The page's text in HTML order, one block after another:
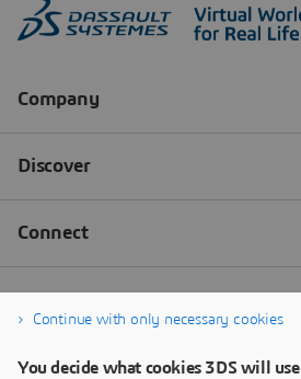
Continue with only necessary cookies
You decide what cookies 3DS will use